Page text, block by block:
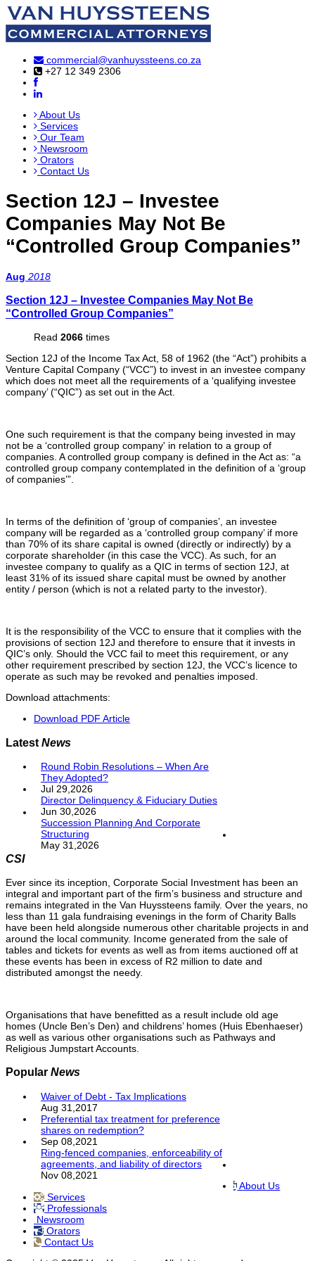
commercial@vanhuyssteens.co.za
+27 12 349 2306
About Us
Services
Our Team
Newsroom
Orators
Contact Us
Section 12J – Investee
Companies May Not Be
“Controlled Group Companies”
Aug 2018
Section 12J – Investee Companies May Not Be
“Controlled Group Companies”
Read 2066 times
Section 12J of the Income Tax Act, 58 of 1962 (the “Act”) prohibits a
Venture Capital Company (“VCC”) to invest in an investee company
which does not meet all the requirements of a ‘qualifying investee
company’ (“QIC”) as set out in the Act.
One such requirement is that the company being invested in may
not be a ‘controlled group company' in relation to a group of
companies. A controlled group company is defined in the Act as: “a
controlled group company contemplated in the definition of a ‘group
of companies’”.
In terms of the definition of ‘group of companies’, an investee
company will be regarded as a ‘controlled group company’ if more
than 70% of its share capital is owned (directly or indirectly) by a
corporate shareholder (in this case the VCC). As such, for an
investee company to qualify as a QIC in terms of section 12J, at
least 31% of its issued share capital must be owned by another
entity / person (which is not a related party to the investor).
It is the responsibility of the VCC to ensure that it complies with the
provisions of section 12J and therefore to ensure that it invests in
QIC’s only. Should the VCC fail to meet this requirement, or any
other requirement prescribed by section 12J, the VCC’s licence to
operate as such may be revoked and penalties imposed.
Download attachments:
Download PDF Article
Latest News
Round Robin Resolutions – When Are
They Adopted?
Jul 29,2026
Director Delinquency & Fiduciary Duties
Jun 30,2026
Succession Planning And Corporate
Structuring
May 31,2026
CSI
Ever since its inception, Corporate Social Investment has been an
integral and important part of the firm’s business and structure and
remains integrated in the Van Huyssteens family. Over the years, no
less than 11 gala fundraising evenings in the form of Charity Balls
have been held alongside numerous other charitable projects in and
around the local community. Income generated from the sale of
tables and tickets for events as well as from items auctioned off at
these events has been in excess of R2 million to date and
distributed amongst the needy.
Organisations that have benefitted as a result include old age
homes (Uncle Ben’s Den) and childrens’ homes (Huis Ebenhaeser)
as well as various other organisations such as Pathways and
Religious Jumpstart Accounts.
Popular News
Waiver of Debt - Tax Implications
Aug 31,2017
Preferential tax treatment for preference
shares on redemption?
Sep 08,2021
Ring-fenced companies, enforceability of
agreements, and liability of directors
Nov 08,2021
About Us
Services
Professionals
Newsroom
Orators
Contact Us